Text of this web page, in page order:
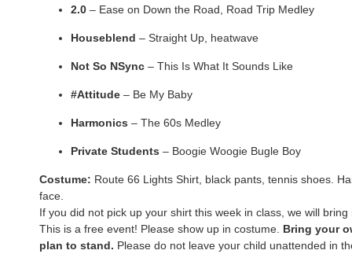
2.0 – Ease on Down the Road, Road Trip Medley
Houseblend – Straight Up, heatwave
Not So NSync – This Is What It Sounds Like
#Attitude – Be My Baby
Harmonics – The 60s Medley
Private Students – Boogie Woogie Bugle Boy
Costume: Route 66 Lights Shirt, black pants, tennis shoes.
face.
If you did not pick up your shirt this week in class, we will
This is a free event! Please show up in costume. Bring your
plan to stand. Please do not leave your child unattended in